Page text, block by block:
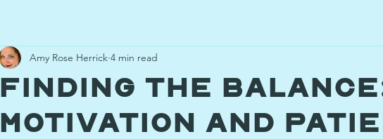
Finding the
Motivation and
Amy Rose Herrick 4 min read